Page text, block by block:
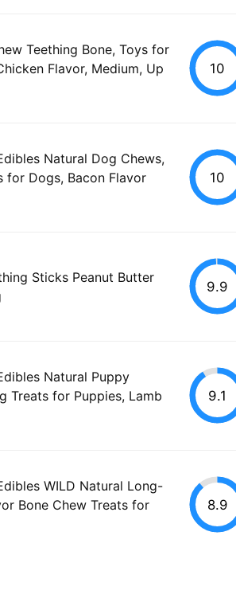
Teething Bone, Toys for
Flavor, Medium, Up
10
Natural Dog Chews,
for Dogs, Bacon Flavor
10
Sticks Peanut Butter
9.9
Natural Puppy
Treats for Puppies, Lamb
9.1
WILD Natural Long-
Bone Chew Treats for
8.9